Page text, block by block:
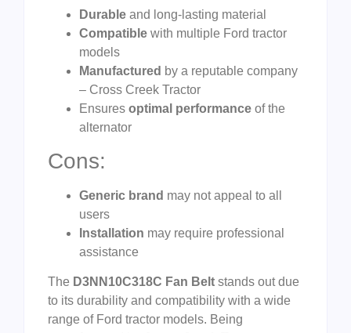
Durable and long-lasting material
Compatible with multiple Ford tractor
models
Manufactured by a reputable company
– Cross Creek Tractor
Ensures optimal performance of the
alternator
Cons:
Generic brand may not appeal to all
users
Installation may require professional
assistance
The D3NN10C318C Fan Belt stands out due
to its durability and compatibility with a wide
range of Ford tractor models. Being